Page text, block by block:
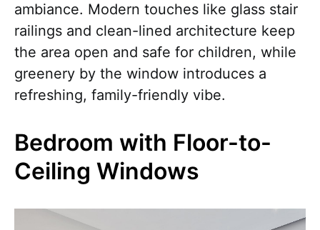
ambiance. Modern touches like glass stair
railings and clean-lined architecture keep
the area open and safe for children, while
greenery by the window introduces a
refreshing, family-friendly vibe.
Bedroom with Floor-to-
Ceiling Windows